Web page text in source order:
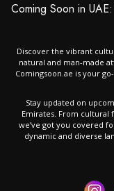
Coming Soon in
Discover the vibrant
natural and man-made
Comingsoon.ae is your
Stay updated on
Emirates. From cultural
we’ve got you covered
dynamic and diverse